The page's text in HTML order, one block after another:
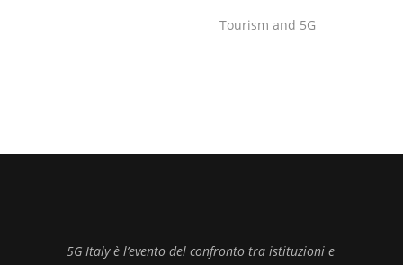
Tourism and 5G
5G Italy è l’evento del confronto tra istituzioni e